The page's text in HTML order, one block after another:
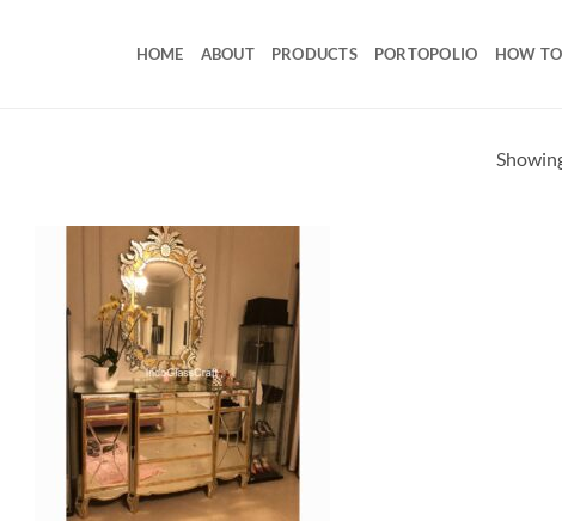
HOME ABOUT PRODUCTS PORTOPOLIO HOW